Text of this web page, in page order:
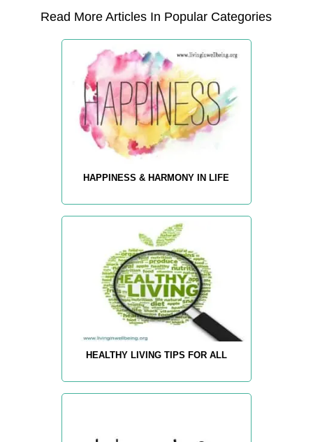
Read More Articles In Popular Categories
HAPPINESS & HARMONY IN LIFE
HEALTHY LIVING TIPS FOR ALL